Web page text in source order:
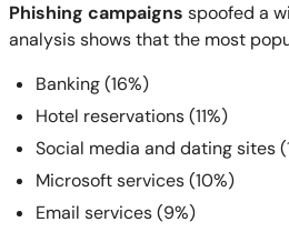
Phishing campaigns spoofed a
analysis shows that the most
Banking (16%)
Hotel reservations (11%)
Social media and dating sites
Microsoft services (10%)
Email services (9%)